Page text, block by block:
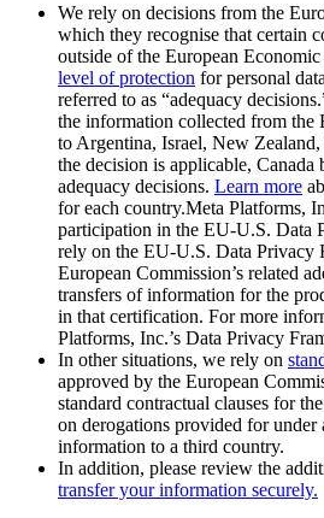
We rely on decisions from the
which they recognise that certain
outside of the European Economic
level of protection for personal
referred to as “adequacy
the information collected from the
to Argentina, Israel, New
the decision is applicable, Canada
adequacy decisions. Learn more
for each country.Meta Platforms,
participation in the EU-U.S. Data
rely on the EU-U.S. Data Privacy
European Commission’s related
transfers of information for the
in that certification. For more
Platforms, Inc.’s Data Privacy
In other situations, we rely on
approved by the European
standard contractual clauses for
on derogations provided for
information to a third country.
In addition, please review the
transfer your information securely.